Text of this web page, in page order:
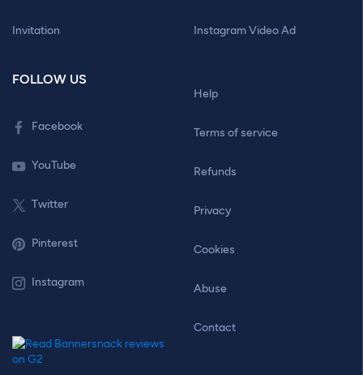
Invitation Instagram Video Ad
FOLLOW US
Facebook
YouTube
Twitter
Pinterest
Instagram
Help
Terms of service
Refunds
Privacy
Cookies
Abuse
Contact